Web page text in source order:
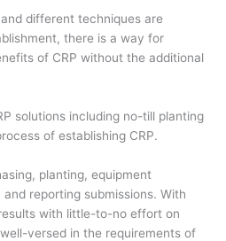
different techniques are
there is a way for
of CRP without the additional
solutions including no-till planting
of establishing CRP.
, planting, equipment
reporting submissions. With
with little-to-no effort on
versed in the requirements of